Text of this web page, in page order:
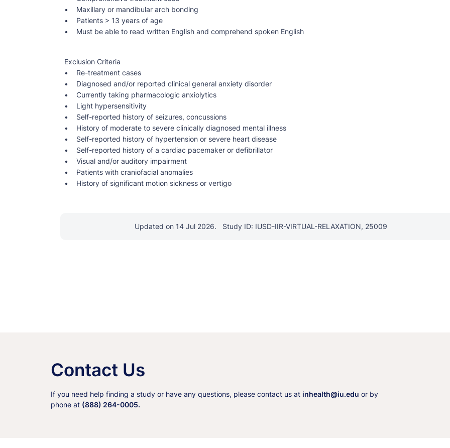
• Maxillary or mandibular arch bonding
• Patients > 13 years of age
• Must be able to read written English and comprehend spoken English
Exclusion Criteria
• Re-treatment cases
• Diagnosed and/or reported clinical general anxiety disorder
• Currently taking pharmacologic anxiolytics
• Light hypersensitivity
• Self-reported history of seizures, concussions
• History of moderate to severe clinically diagnosed mental illness
• Self-reported history of hypertension or severe heart disease
• Self-reported history of a cardiac pacemaker or defibrillator
• Visual and/or auditory impairment
• Patients with craniofacial anomalies
• History of significant motion sickness or vertigo
Updated on 14 Jul 2026. Study ID: IUSD-IIR-VIRTUAL-RELAXATION, 25009
Contact Us
If you need help finding a study or have any questions, please contact us at inhealth@iu.edu or by
phone at (888) 264-0005.